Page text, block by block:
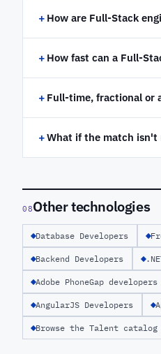
+ How are Full-Stack
+ How fast can a Full-
+ Full-time, fractional or
+What if the match isn't
08Other technologies
Database Developers
Backend Developers
Adobe PhoneGap developers
AngularJS Developers
Browse the Talent catalog